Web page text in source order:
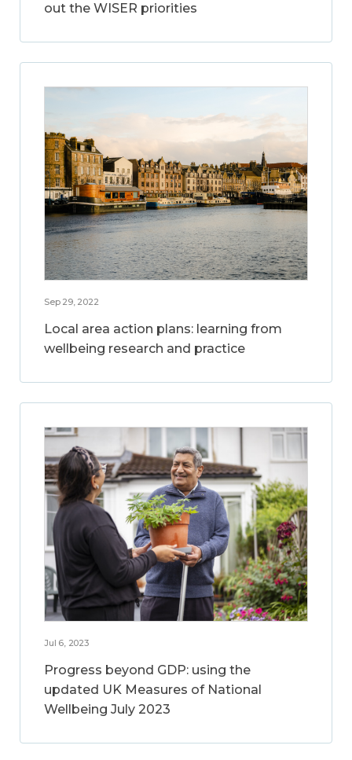
out the WISER priorities
Sep 29, 2022
Local area action plans: learning from
wellbeing research and practice
Jul 6, 2023
Progress beyond GDP: using the
updated UK Measures of National
Wellbeing July 2023